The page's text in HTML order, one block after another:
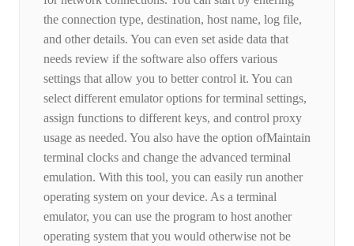
the connection type, destination, host name, log file,
and other details. You can even set aside data that
needs review if the software also offers various
settings that allow you to better control it. You can
select different emulator options for terminal settings,
assign functions to different keys, and control proxy
usage as needed. You also have the option ofMaintain
terminal clocks and change the advanced terminal
emulation. With this tool, you can easily run another
operating system on your device. As a terminal
emulator, you can use the program to host another
operating system that you would otherwise not be